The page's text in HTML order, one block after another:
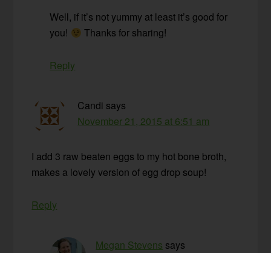
Well, if it’s not yummy at least it’s good for
you!
Thanks for sharing!
Reply
Candi says
November 21, 2015 at 6:51 am
I add 3 raw beaten eggs to my hot bone broth,
makes a lovely version of egg drop soup!
Reply
Megan Stevens says